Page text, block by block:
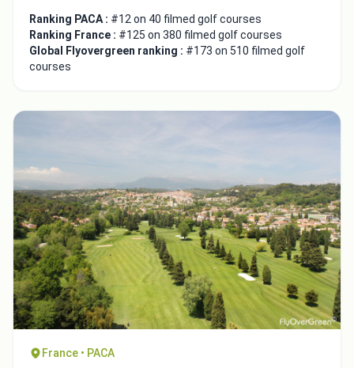
Ranking PACA : #12 on 40 filmed golf courses
Ranking France : #125 on 380 filmed golf courses
Global Flyovergreen ranking : #173 on 510 filmed golf
courses
France • PACA